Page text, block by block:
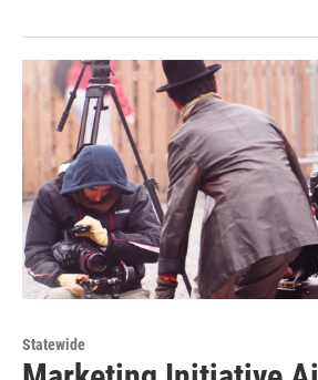
Statewide